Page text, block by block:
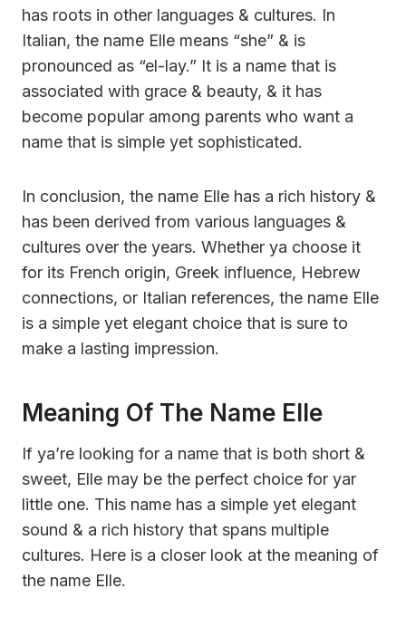
has roots in other languages & cultures. In
Italian, the name Elle means “she” & is
pronounced as “el-lay.” It is a name that is
associated with grace & beauty, & it has
become popular among parents who want a
name that is simple yet sophisticated.
In conclusion, the name Elle has a rich history &
has been derived from various languages &
cultures over the years. Whether ya choose it
for its French origin, Greek influence, Hebrew
connections, or Italian references, the name Elle
is a simple yet elegant choice that is sure to
make a lasting impression.
Meaning Of The Name Elle
If ya’re looking for a name that is both short &
sweet, Elle may be the perfect choice for yar
little one. This name has a simple yet elegant
sound & a rich history that spans multiple
cultures. Here is a closer look at the meaning of
the name Elle.